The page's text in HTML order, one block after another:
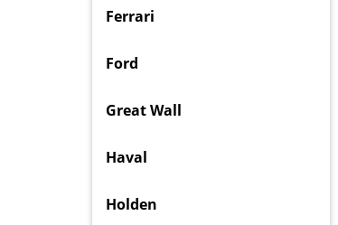
Ferrari
Ford
Great Wall
Haval
Holden